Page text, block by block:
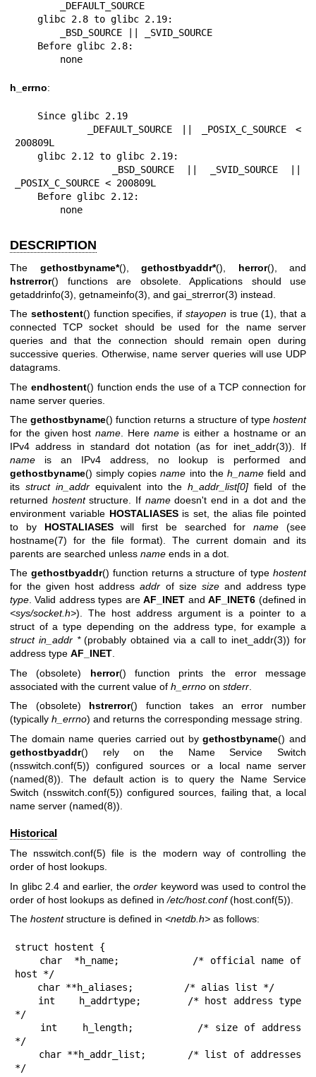
        none
h_errno:
200809L
_POSIX_C_SOURCE < 200809L
        none
DESCRIPTION
The gethostbyname*(), gethostbyaddr*(), herror(), and
hstrerror() functions are obsolete. Applications should use
getaddrinfo(3) getnameinfo(3) , and gai_strerror(3) instead.
The sethostent() function specifies, ifstayopen is true (1), that a
connected TCP socket should be used for the name server
queries and that the connection should remain open during
successive queries. Otherwise, name server queries will use UDP
datagrams.
The endhostent() function ends the use of a TCP connection for
name server queries.
Thegethostbyname() function returns a structure of type hostent
for the given host name . Here nameis either a hostname or an
IPv4 address in standard dot notation (as for inet_addr(3)). If
name is an IPv4 address, no lookup is performed and
gethostbyname() simply copiesname into the h_namefield and
its struct in_addrequivalent into theh_addr_list[0] field of the
returned hostentstructure. If namedoesn't end in a dot and the
environment variable HOSTALIASESis set, the alias file pointed
to by HOSTALIASESwill first be searched forname (see
hostname(7) for the file format). The current domain and its
parents are searched unless name ends in a dot.
The gethostbyaddr() function returns a structure of type hostent
for the given host addressaddr of size sizeand address type
type. Valid address types areAF_INET andAF_INET6 (defined in
<sys/socket.h>). The host address argument is a pointer to a
struct of a type depending on the address type, for example a
struct in_addr *(probably obtained via a call to inet_addr(3)) for
address type AF_INET.
The (obsolete) herror() function prints the error message
associated with the current value of h_errno on stderr
The (obsolete) hstrerror() function takes an error number
(typically h_errno) and returns the corresponding message string.
The domain name queries carried out bygethostbyname() and
gethostbyaddr() rely on the Name Service Switch
(nsswitch.conf(5)) configured sources or a local name server
(named(8)). The default action is to query the Name Service
Switch (nsswitch.conf(5)) configured sources, failing that, a local
name server (named(8)).
Historical
The nsswitch.conf(5) file is the modern way of controlling the
order of host lookups.
In glibc 2.4 and earlier, the order keyword was used to control the
order of host lookups as defined in/etc/host.conf(host.conf(5)).
The hostentstructure is defined in <netdb.h> as follows:
struct hostent {
host */
*/
*/
*/